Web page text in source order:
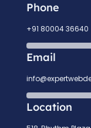
Phone
+91 80004 36640
Email
Location